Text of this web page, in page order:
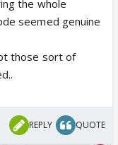
the whole
seemed genuine
those sort of
REPLY QUOTE